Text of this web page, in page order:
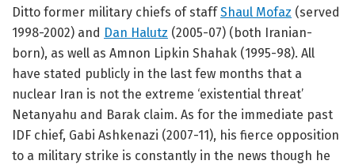
Ditto former military chiefs of staffShaul Mofaz (served
1998-2002) and Dan Halutz (2005-07) (both Iranian-
born), as well as Amnon Lipkin Shahak (1995-98). All
have stated publicly in the last few months that a
nuclear Iran is not the extreme ‘existential threat’
Netanyahu and Barak claim. As for the immediate past
IDF chief, Gabi Ashkenazi (2007-11), his fierce opposition
to a military strike is constantly in the news though he